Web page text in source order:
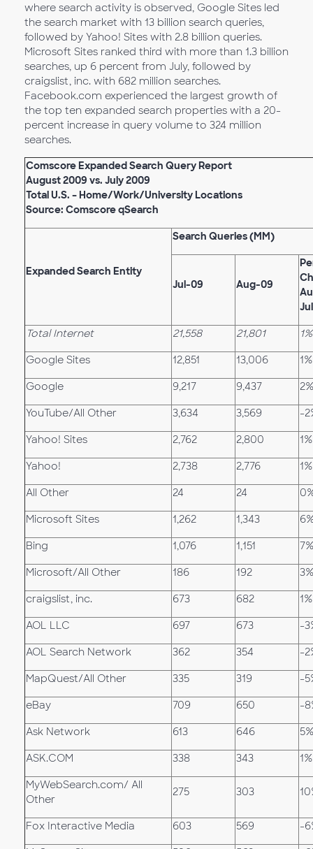
where search activity is observed, Google Sites led
the search market with 13 billion search queries,
followed by Yahoo! Sites with 2.8 billion queries.
Microsoft Sites ranked third with more than 1.3 billion
searches, up 6 percent from July, followed by
craigslist, inc. with 682 million searches.
Facebook.com experienced the largest growth of
the top ten expanded search properties with a 20-
percent increase in query volume to 324 million
searches.
Comscore Expanded Search Query Report
August 2009 vs. July 2009
Total U.S. – Home/Work/University Locations
Source: Comscore qSearch
Expanded Search Entity
Search Queries (MM)
Jul-09 Aug-09
Total Internet 21,558 21,801 1%
Google Sites 12,851 13,006 1%
Google 9,217 9,437 2%
YouTube/All Other 3,634 3,569 -
Yahoo! Sites 2,762 2,800 1%
Yahoo! 2,738 2,776 1%
All Other 24 24
Microsoft Sites 1,262 1,343
Bing 1,076 1,151 7%
Microsoft/All Other 186 192 3%
craigslist, inc. 673 682 1%
AOL LLC 697 673 -
AOL Search Network 362 354 -
MapQuest/All Other 335 319 -
eBay 709 650 -
Ask Network 613 646 5%
ASK.COM 338 343 1%
MyWebSearch.com/ All
Other
275 303
Fox Interactive Media 603 569 -